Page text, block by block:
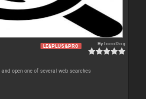
LE&PLUS&PRO BylocoDog
open one of several web searches